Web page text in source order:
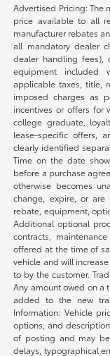
Advertised Pricing: The
price available to all
manufacturer rebates
all mandatory dealer
dealer handling fees),
equipment included
applicable taxes, title,
imposed charges as
incentives or offers for
college graduate,
lease-specific offers,
clearly identified
Time on the date
before a purchase
otherwise becomes
change, expire, or
rebate, equipment,
Additional optional
contracts,
offered at the time of
vehicle and will
to by the customer.
Any amount owed on a
added to the new
Information: Vehicle
options, and
of posting and may
delays, typographical